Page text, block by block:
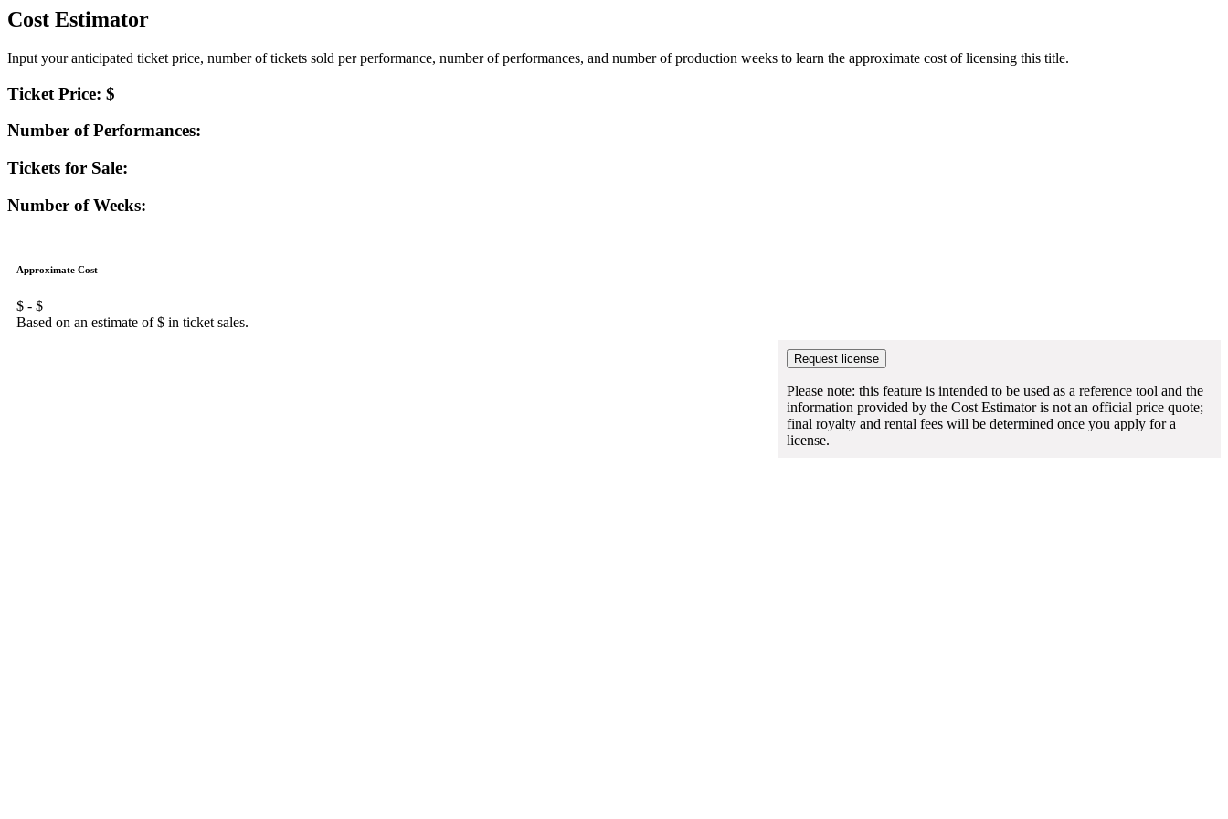
Cost Estimator
Input your anticipated ticket price, number of tickets sold per performance, number of performances, and number of production weeks to learn the approximate cost of licensing this title.
Ticket Price: $
Number of Performances:
Tickets for Sale:
Number of Weeks:
Approximate Cost
$ - $
Based on an estimate of $ in ticket sales.
Please note: this feature is intended to be used as a reference tool and the
information provided by the Cost Estimator is not an official price quote;
final royalty and rental fees will be determined once you apply for a
license.